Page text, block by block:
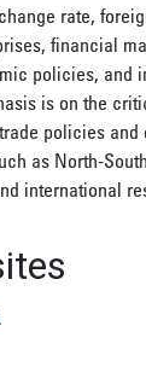
rate,
financial
policies, and
is on the
policies
as North-
international